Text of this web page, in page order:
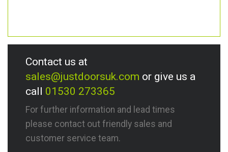
Contact us at
sales@justdoorsuk.com or give us a
call 01530 273365
For further information and lead times
please contact out friendly sales and
customer service team.